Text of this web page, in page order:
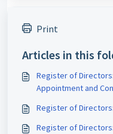
Print
Articles in this
Register of
Appointment and
Register of
Register of